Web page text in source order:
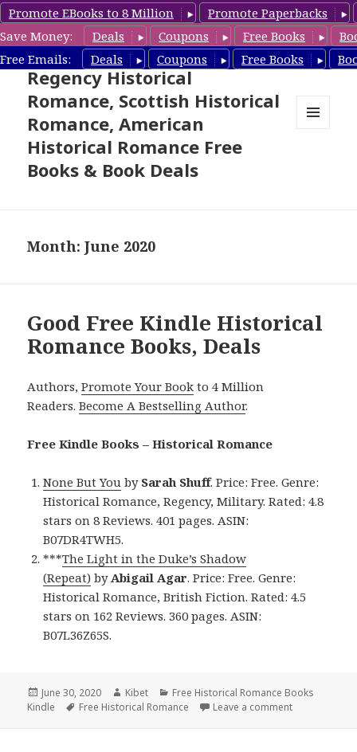
Promote EBooks to 8 Million
Promote Paperbacks
Save Money:
Deals Coupons Free Books
Free Emails:
Deals Coupons Free Books
Free Historical Romance –
Regency Historical
Romance, Scottish Historical
Romance, American
Historical Romance Free
Books & Book Deals
Month: June 2020
Good Free Kindle Historical
Romance Books, Deals
Authors,Promote Your Book to 4 Million
Readers.Become A Bestselling Author.
Free Kindle Books – Historical Romance
None But You by Sarah Shuff. Price: Free. Genre:
Historical Romance, Regency, Military. Rated: 4.8
stars on 8 Reviews. 401 pages. ASIN:
B07DR4TWH5.
***The Light in the Duke’s Shadow
(Repeat) byAbigail Agar. Price: Free. Genre:
Historical Romance, British Fiction. Rated: 4.5
stars on 162 Reviews. 360 pages. ASIN:
B07L36Z65S.
Posted
on
June 30, 2020 Author
Kibet Categories
Free Historical Romance Books
Kindle
Tags
Free Historical Romance Leave a comment